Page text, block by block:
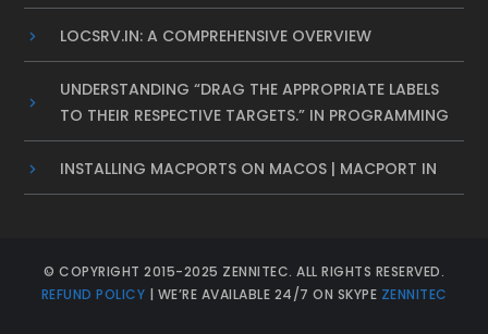
LOCSRV.IN: A COMPREHENSIVE OVERVIEW
UNDERSTANDING “DRAG THE APPROPRIATE LABELS
TO THEIR RESPECTIVE TARGETS.” IN PROGRAMMING
INSTALLING MACPORTS ON MACOS | MACPORT IN
© COPYRIGHT 2015-2025 ZENNITEC. ALL RIGHTS RESERVED.
REFUND POLICY | WE’RE AVAILABLE 24/7 ON SKYPE ZENNITEC